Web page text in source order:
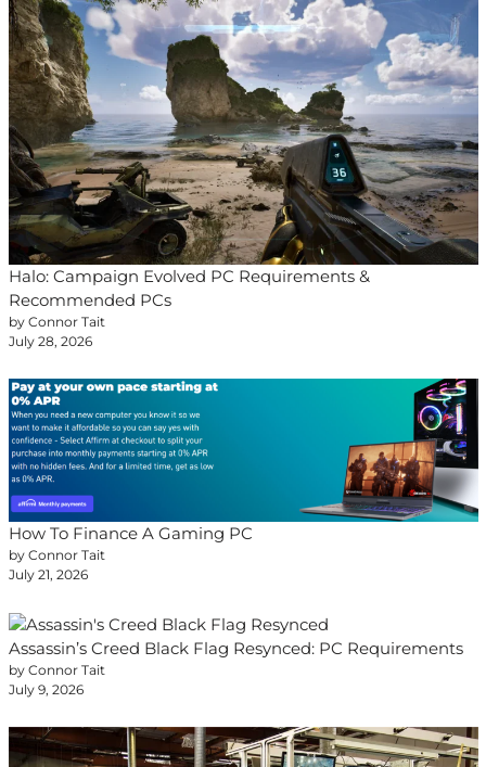
Halo: Campaign Evolved PC Requirements &
Recommended PCs
by Connor Tait
July 28, 2026
How To Finance A Gaming PC
by Connor Tait
July 21, 2026
Assassin’s Creed Black Flag Resynced: PC Requirements
by Connor Tait
July 9, 2026